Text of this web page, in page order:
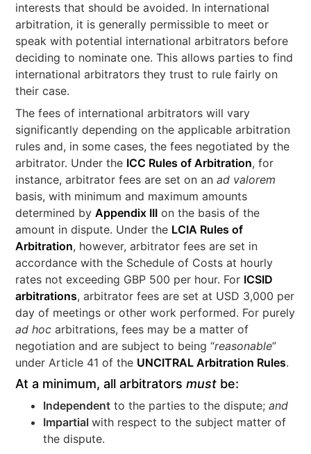
interests that should be avoided. In international
arbitration, it is generally permissible to meet or
speak with potential international arbitrators before
deciding to nominate one. This allows parties to find
international arbitrators they trust to rule fairly on
their case.
The fees of international arbitrators will vary
significantly depending on the applicable arbitration
rules and, in some cases, the fees negotiated by the
arbitrator. Under the ICC Rules of Arbitration, for
instance, arbitrator fees are set on anad valorem
basis, with minimum and maximum amounts
determined byAppendix III on the basis of the
amount in dispute. Under the LCIA Rules of
Arbitration, however, arbitrator fees are set in
accordance with the Schedule of Costs at hourly
rates not exceeding GBP 500 per hour. For ICSID
arbitrations, arbitrator fees are set at USD 3,000 per
day of meetings or other work performed. For purely
ad hoc arbitrations, fees may be a matter of
negotiation and are subject to being “reasonable”
under Article 41 of the UNCITRAL Arbitration Rules.
At a minimum, all arbitratorsmust be:
Independent to the parties to the dispute;and
Impartialwith respect to the subject matter of
the dispute.